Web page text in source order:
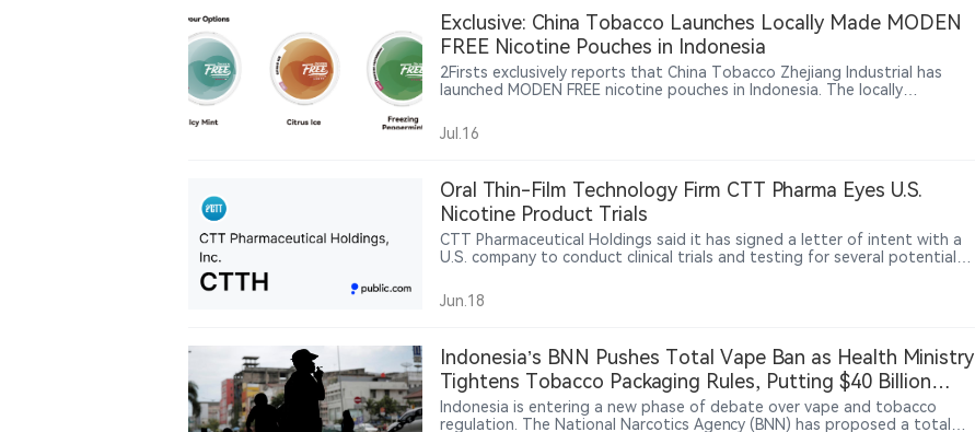
states cannot impose additional restrictions through consumer laws. The
case could affect the scope of state-level vape regulation across the
United States.
Exclusive: China Tobacco Launches Locally Made MODEN
FREE Nicotine Pouches in Indonesia
2Firsts exclusively reports that China Tobacco Zhejiang Industrial has
launched MODEN FREE nicotine pouches in Indonesia. The locally
channel under CFU Group, at about $1.80 per 18-pouch can. The launch
moves China Tobacco’s nicotine pouch activity beyond trade-show
Jul.16
Oral Thin-Film Technology Firm CTT Pharma Eyes U.S.
Nicotine Product Trials
CTT Pharmaceutical Holdings said it has signed a letter of intent with a
U.S. company to conduct clinical trials and testing for several potential
Jun.18
Indonesia’s BNN Pushes Total Vape Ban as Health Ministry
Tightens Tobacco Packaging Rules, Putting $40 Billion
Industry at Risk
Indonesia is entering a new phase of debate over vape and tobacco
regulation. The National Narcotics Agency (BNN) has proposed a total